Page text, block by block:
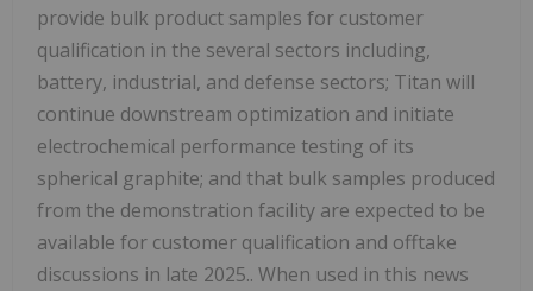
provide bulk product samples for customer
qualification in the several sectors including,
battery, industrial, and defense sectors; Titan will
continue downstream optimization and initiate
electrochemical performance testing of its
spherical graphite; and that bulk samples produced
from the demonstration facility are expected to be
available for customer qualification and offtake
discussions in late 2025.. When used in this news